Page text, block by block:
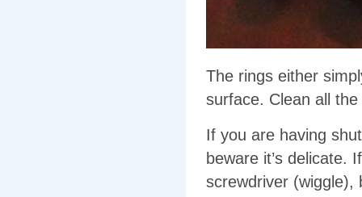
The rings either
surface. Clean all
If you are having
beware it’s delicate.
screwdriver (wiggle),